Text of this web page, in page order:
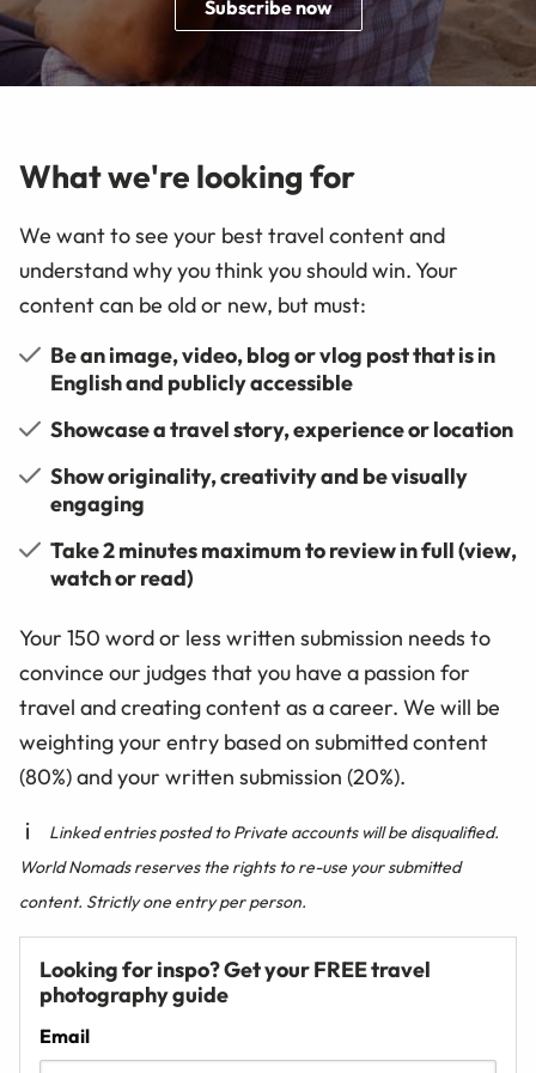
Subscribe now
What we're looking for
We want to see your best travel content and
understand why you think you should win. Your
content can be old or new, but must:
Be an image, video, blog or vlog post that is in
English and publicly accessible
Showcase a travel story, experience or location
Show originality, creativity and be visually
engaging
Take 2 minutes maximum to review in full (view,
watch or read)
Your 150 word or less written submission needs to
convince our judges that you have a passion for
travel and creating content as a career. We will be
weighting your entry based on submitted content
(80%) and your written submission (20%).
Linked entries posted to Private accounts will be disqualified.
World Nomads reserves the rights to re-use your submitted
content. Strictly one entry per person.
Looking for inspo? Get your FREE travel
photography guide
Email